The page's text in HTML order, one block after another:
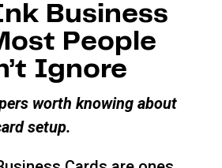
Business
People
Ignore
worth knowing about
setup.